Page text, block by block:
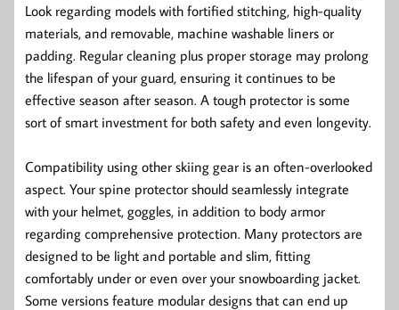
Look regarding models with fortified stitching, high-quality
materials, and removable, machine washable liners or
padding. Regular cleaning plus proper storage may prolong
the lifespan of your guard, ensuring it continues to be
effective season after season. A tough protector is some
sort of smart investment for both safety and even longevity.
Compatibility using other skiing gear is an often-overlooked
aspect. Your spine protector should seamlessly integrate
with your helmet, goggles, in addition to body armor
regarding comprehensive protection. Many protectors are
designed to be light and portable and slim, fitting
comfortably under or even over your snowboarding jacket.
Some versions feature modular designs that can end up